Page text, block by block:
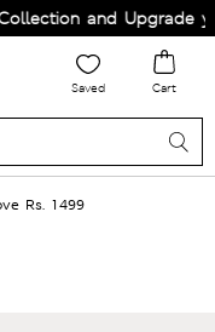
and Upgrade
Saved Cart
Rs. 1499